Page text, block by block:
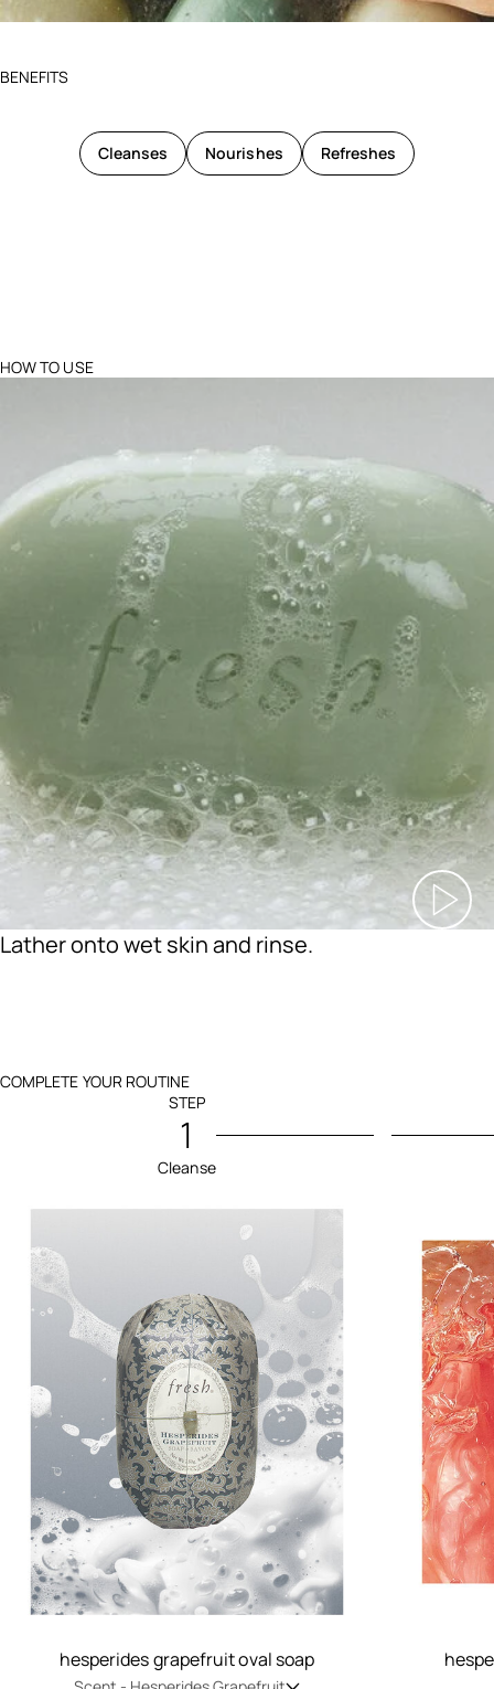
BENEFITS
Cleanses Nourishes Refreshes
HOW TO USE
Lather onto wet skin and rinse.
COMPLETE YOUR ROUTINE
STEP
1
Cleanse
hesperides grapefruit oval soap